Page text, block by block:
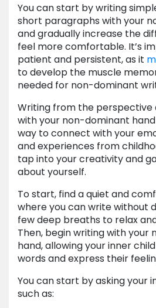
You can start by writing
short paragraphs with your
and gradually increase the
feel more comfortable. It’s
patient and persistent, as it
to develop the muscle
needed for non-dominant
Writing from the perspective
with your non-dominant
way to connect with your
and experiences from
tap into your creativity and
about yourself.
To start, find a quiet and
where you can write without
few deep breaths to relax
Then, begin writing with your
hand, allowing your inner
words and express their
You can start by asking your
such as: